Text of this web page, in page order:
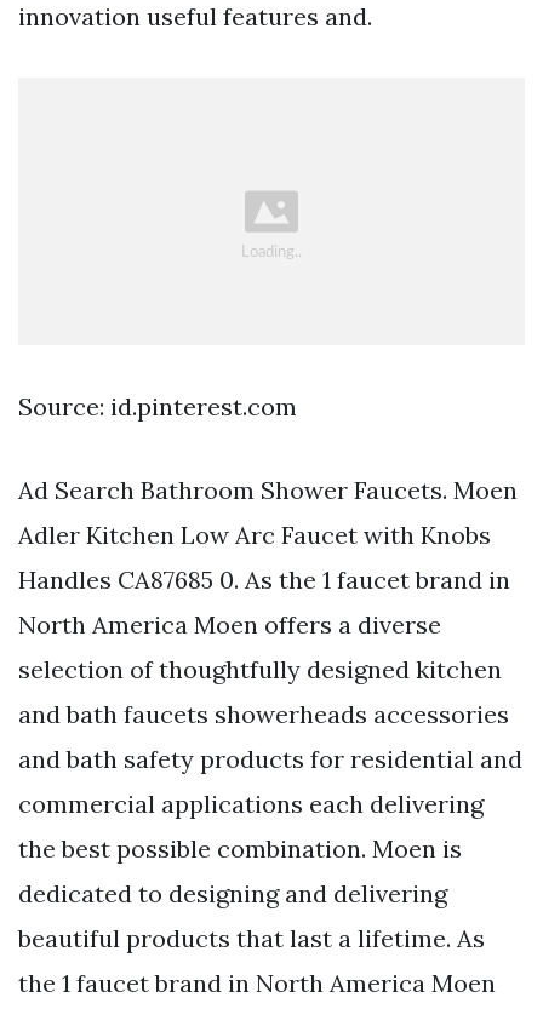
innovation useful features and.
Source: id.pinterest.com
Ad Search Bathroom Shower Faucets. Moen
Adler Kitchen Low Arc Faucet with Knobs
Handles CA87685 0. As the 1 faucet brand in
North America Moen offers a diverse
selection of thoughtfully designed kitchen
and bath faucets showerheads accessories
and bath safety products for residential and
commercial applications each delivering
the best possible combination. Moen is
dedicated to designing and delivering
beautiful products that last a lifetime. As
the 1 faucet brand in North America Moen